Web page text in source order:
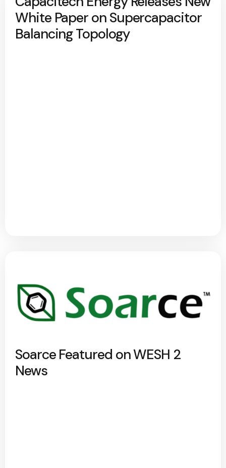
White Paper on Supercapacitor
Balancing Topology
Soarce Featured on WESH 2
News